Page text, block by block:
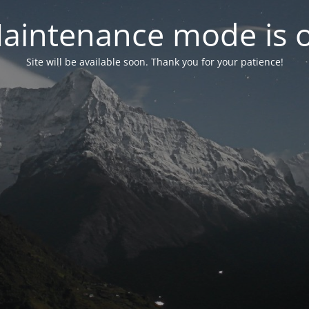
mode is
Site will be available soon. Thank you for your patience!